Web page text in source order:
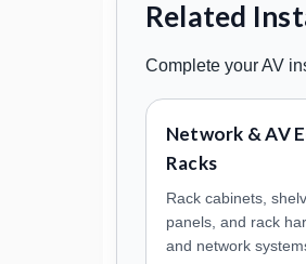
Related
Complete your AV
Network & AV
Racks
Rack cabinets,
panels, and rack
and network